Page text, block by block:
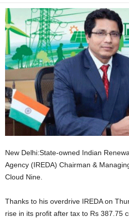
New Delhi:State-owned Indian
Agency (IREDA) Chairman &
Cloud Nine.
Thanks to his overdrive IREDA on
rise in its profit after tax to Rs 387.75